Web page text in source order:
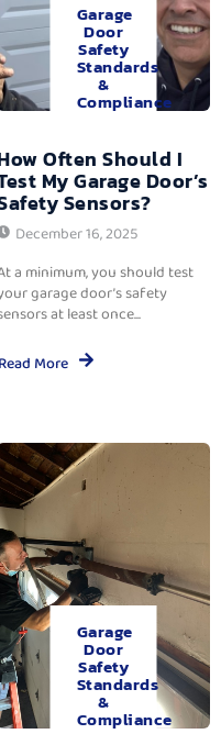
Garage
Door
Safety
Standards
&
Compliance
Often Should I
My Garage Door’s
Sensors?
December 16, 2025
a minimum, you should test
garage door’s safety
at least once...
Read More
Garage
Door
Safety
Standards
&
Compliance